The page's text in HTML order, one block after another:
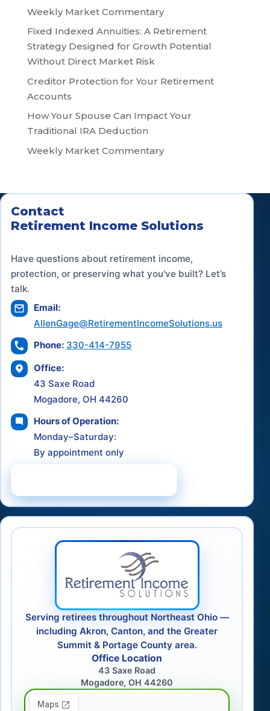
Weekly Market Commentary
Fixed Indexed Annuities: A Retirement
Strategy Designed for Growth Potential
Without Direct Market Risk
Creditor Protection for Your Retirement
Accounts
How Your Spouse Can Impact Your
Traditional IRA Deduction
Weekly Market Commentary
Contact
Retirement Income Solutions
Have questions about retirement income,
protection, or preserving what you've built? Let’s
talk.
Email:
AllenGage@RetirementIncomeSolutions.us
Phone: 330-414-7955
Office:
43 Saxe Road
Mogadore, OH 44260
Hours of Operation:
Monday–Saturday:
By appointment only
Serving retirees throughout Northeast Ohio —
including Akron, Canton, and the Greater
Summit & Portage County area.
Office Location
43 Saxe Road
Mogadore, OH 44260